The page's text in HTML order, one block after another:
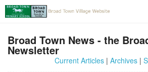
Broad Town News - the
Newsletter
Current Articles| Archives|